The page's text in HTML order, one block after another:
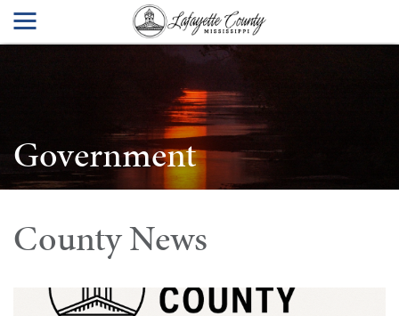
Government
County News